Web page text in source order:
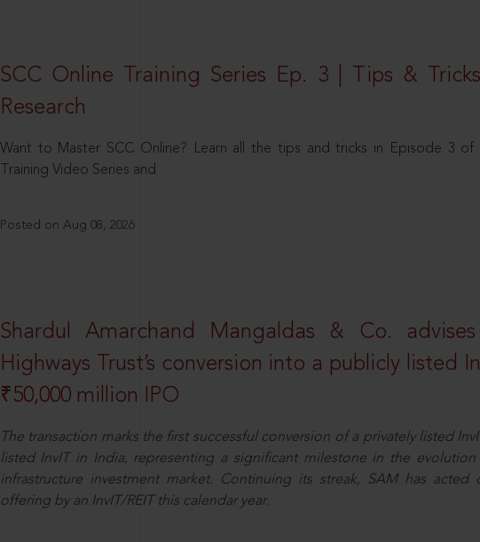
SCC Online Training Series Ep. 3 | Tips &
Research
Want to Master SCC Online? Learn all the tips and tricks in Episode 3 of
Training Video Series and
Posted on Aug 08, 2026
Shardul Amarchand Mangaldas & Co.
Highways Trust’s conversion into a publicly listed
₹50,000 million IPO
The transaction marks the first successful conversion of a privately listed
listed InvIT in India, representing a significant milestone in the evolution
infrastructure investment market. Continuing its streak, SAM has acted
offering by an InvIT/REIT this calendar year.